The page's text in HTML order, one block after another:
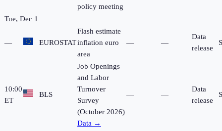
policy meeting
Tue, Dec 1
— EUROSTAT
Flash estimate
inflation euro
area
— —
Data
release
10:00
ET
BLS
Job Openings
and Labor
Turnover
Survey
(October 2026)
Data →
— —
Data
release